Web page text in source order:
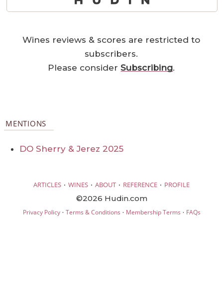
Wines reviews & scores are restricted to
subscribers.
Please considerSubscribing.
MENTIONS
DO Sherry & Jerez 2025
ARTICLES · WINES · ABOUT · REFERENCE · PROFILE
©2026 Hudin.com
Privacy Policy· Terms & Conditions · Membership Terms · FAQs